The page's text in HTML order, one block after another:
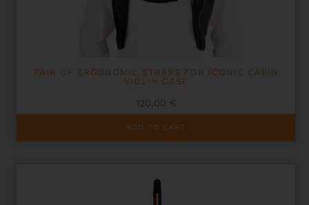
PAIR OF ERGONOMIC STRAPS FOR ICONIC CABIN
VIOLIN CASE
120,00 €
ADD TO CART